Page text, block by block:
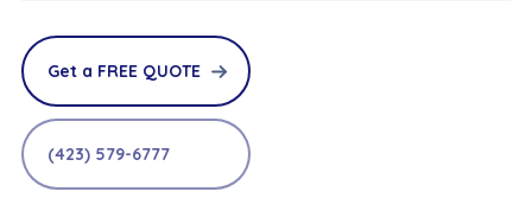
Get a FREE QUOTE
(423) 579-6777